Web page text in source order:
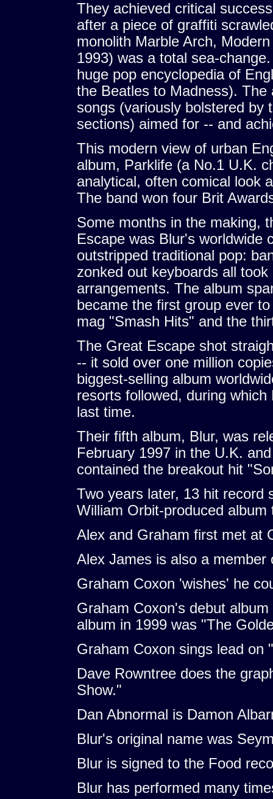
They achieved critical
after a piece of graffiti
monolith Marble Arch,
1993) was a total sea-
huge pop encyclopedia of
the Beatles to Madness).
songs (variously bolstered by
sections) aimed for -- and
This modern view of urban
album, Parklife (a No.1 U.K.
analytical, often comical look
The band won four Brit
Some months in the making,
Escape was Blur's worldwide
outstripped traditional pop:
zonked out keyboards all
arrangements. The album
became the first group ever
mag "Smash Hits" and the
The Great Escape shot
-- it sold over one million
biggest-selling album
resorts followed, during
last time.
Their fifth album, Blur, was
February 1997 in the U.K.
contained the breakout hit
Two years later, 13 hit record
William Orbit-produced
Alex and Graham first met at
Alex James is also a member
Graham Coxon 'wishes' he
Graham Coxon's debut
album in 1999 was "The
Graham Coxon sings lead on
Dave Rowntree does the
Show."
Dan Abnormal is Damon
Blur's original name was
Blur is signed to the Food
Blur has performed many